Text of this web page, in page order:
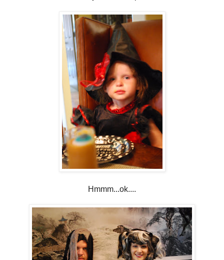
Hmmm...ok....